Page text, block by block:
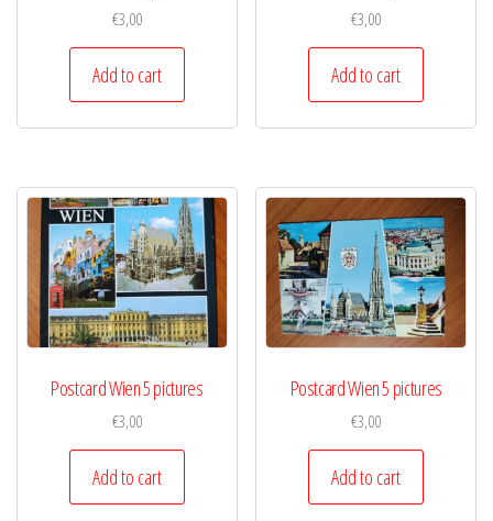
€3,00
Add to cart
€3,00
Add to cart
Postcard Wien 5 pictures
€3,00
Add to cart
Postcard Wien 5 pictures
€3,00
Add to cart